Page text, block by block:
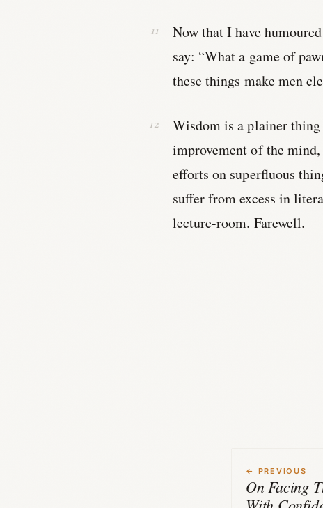
Now that I have
say: “What a game of
these things make men
Wisdom is a plainer
improvement of the
efforts on superfluous
suffer from excess in
lecture-room. Farewell.
← PREVIOUS
On Facing